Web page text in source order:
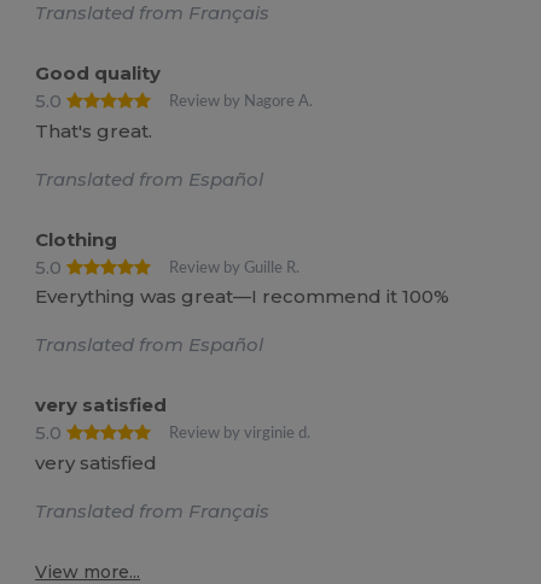
Translated from Français
Good quality
5.0
Review by Nagore A.
That's great.
Translated from Español
Clothing
5.0
Review by Guille R.
Everything was great—I recommend it 100%
Translated from Español
very satisfied
5.0
Review by virginie d.
very satisfied
Translated from Français
View more...